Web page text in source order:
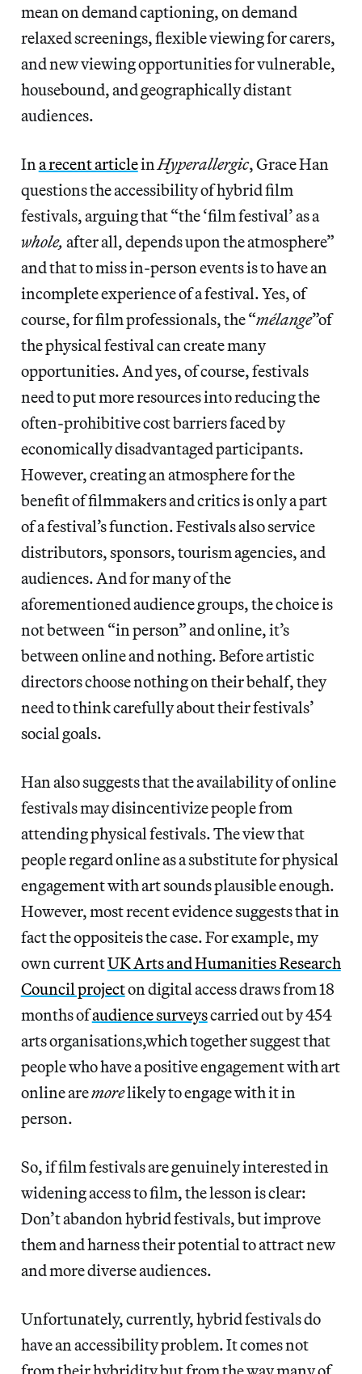
mean on demand captioning, on demand
relaxed screenings, flexible viewing for carers,
and new viewing opportunities for vulnerable,
housebound, and geographically distant
audiences.
In a recent articlein Hyperallergic, Grace Han
questions the accessibility of hybrid film
festivals, arguing that “the ‘film festival’ as a
whole, after all, depends upon the atmosphere”
and that to miss in-person events is to have an
incomplete experience of a festival. Yes, of
course, for film professionals, the “mélange”of
the physical festival can create many
opportunities. And yes, of course, festivals
need to put more resources into reducing the
often-prohibitive cost barriers faced by
economically disadvantaged participants.
However, creating an atmosphere for the
benefit of filmmakers and critics is only a part
of a festival’s function. Festivals also service
distributors, sponsors, tourism agencies, and
audiences. And for many of the
aforementioned audience groups, the choice is
not between “in person” and online, it’s
between online and nothing. Before artistic
directors choose nothing on their behalf, they
need to think carefully about their festivals’
social goals.
Han also suggests that the availability of online
festivals may disincentivize people from
attending physical festivals. The view that
people regard online as a substitute for physical
engagement with art sounds plausible enough.
However, most recent evidence suggests that in
fact the oppositeis the case. For example, my
own currentUK Arts and Humanities Research
Council projecton digital access draws from 18
months ofaudience surveyscarried out by 454
arts organisations,which together suggest that
people who have a positive engagement with art
online aremorelikely to engage with it in
person.
So, if film festivals are genuinely interested in
widening access to film, the lesson is clear:
Don’t abandon hybrid festivals, but improve
them and harness their potential to attract new
and more diverse audiences.
Unfortunately, currently, hybrid festivals do
have an accessibility problem. It comes not